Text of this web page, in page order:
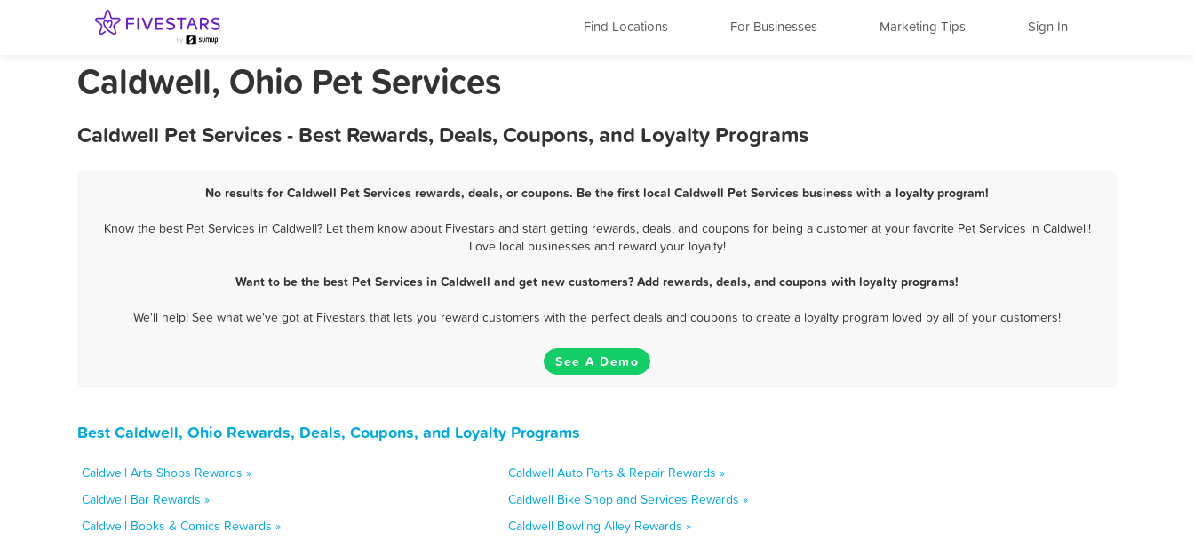
Find Locations For Businesses Marketing Tips Sign In
Caldwell, Ohio Pet Services
Caldwell Pet Services - Best Rewards, Deals, Coupons, and Loyalty Programs
No results for Caldwell Pet Services rewards, deals, or coupons. Be the first local Caldwell Pet Services business with a loyalty program!
Know the best Pet Services in Caldwell? Let them know about Fivestars and start getting rewards, deals, and coupons for being a customer at your favorite Pet Services in Caldwell!
Love local businesses and reward your loyalty!
Want to be the best Pet Services in Caldwell and get new customers? Add rewards, deals, and coupons with loyalty programs!
We'll help! See what we've got at Fivestars that lets you reward customers with the perfect deals and coupons to create a loyalty program loved by all of your customers!
See A Demo
Best Caldwell, Ohio Rewards, Deals, Coupons, and Loyalty Programs
Caldwell Arts Shops Rewards »
Caldwell Auto Parts & Repair Rewards »
Caldwell Bar Rewards »
Caldwell Bike Shop and Services Rewards »
Caldwell Books & Comics Rewards »
Caldwell Bowling Alley Rewards »